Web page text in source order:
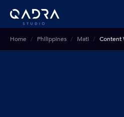
Home Philippines Mati Content